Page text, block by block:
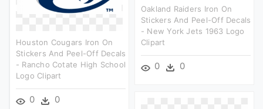
Oakland Raiders Iron On
Stickers And Peel-Off Decals
- New York Jets 1963 Logo
Clipart
0 0
Houston Cougars Iron On
Stickers And Peel-Off Decals
- Rancho Cotate High School
Logo Clipart
0 0